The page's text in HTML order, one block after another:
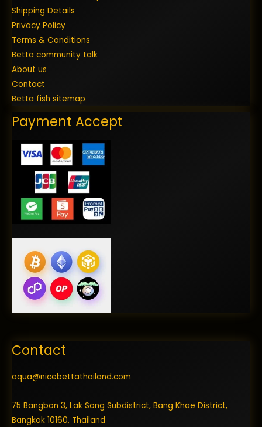
Shipping Details
Privacy Policy
Terms & Conditions
Betta community talk
About us
Contact
Betta fish sitemap
Payment Accept
Contact
aqua@nicebettathailand.com
75 Bangbon 3, Lak Song Subdistrict, Bang Khae District,
Bangkok 10160, Thailand